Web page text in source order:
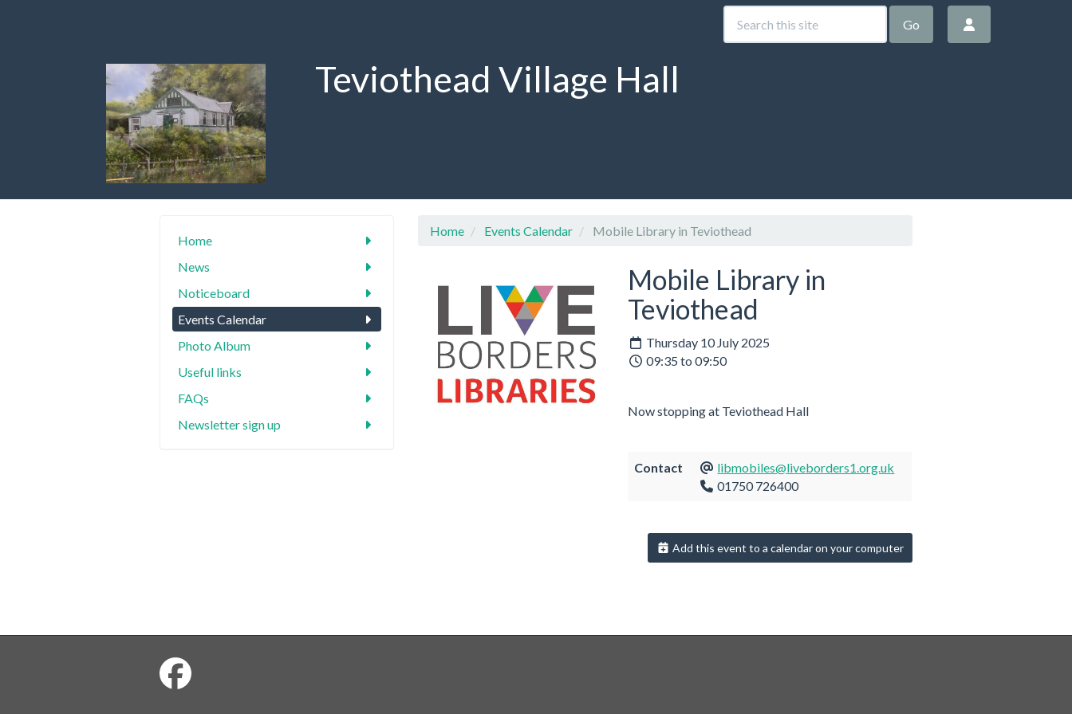
Go
Teviothead Village Hall
Home
News
Noticeboard
Events Calendar
Photo Album
Useful links
FAQs
Newsletter sign up
Home Events Calendar Mobile Library in Teviothead
Mobile Library in
Teviothead
Thursday 10 July 2025
09:35 to 09:50
Now stopping at Teviothead Hall
Contact
libmobiles@liveborders1.org.uk
01750 726400
Add this event to a calendar on your computer